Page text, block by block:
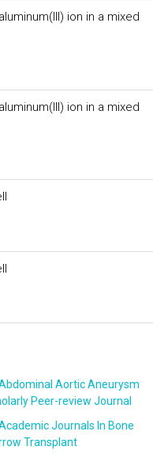
ion in a mixed
ion in a mixed
Aortic Aneurysm
Peer-review Journal
Journals In Bone
Transplant